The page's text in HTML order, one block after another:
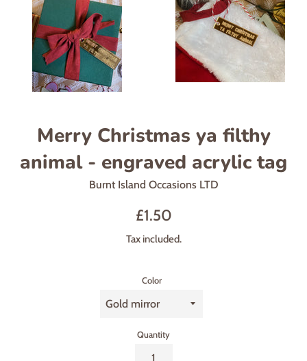
Merry Christmas ya filthy
animal - engraved acrylic tag
Burnt Island Occasions LTD
Regular
£1.50
Tax included.
Color
Quantity